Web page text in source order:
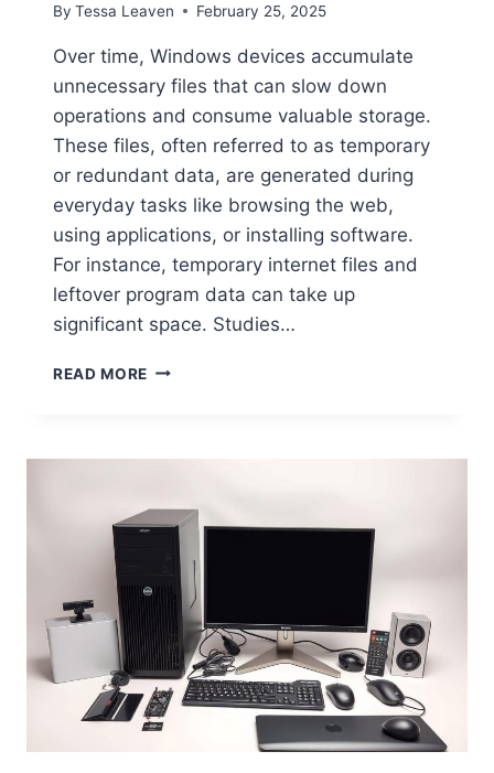
By Tessa Leaven February 25, 2025
Over time, Windows devices accumulate
unnecessary files that can slow down
operations and consume valuable storage.
These files, often referred to as temporary
or redundant data, are generated during
everyday tasks like browsing the web,
using applications, or installing software.
For instance, temporary internet files and
leftover program data can take up
significant space. Studies…
READ MORE WHAT
ON
COMPUTER
AND
HOW
TO
CLEAN
IT?